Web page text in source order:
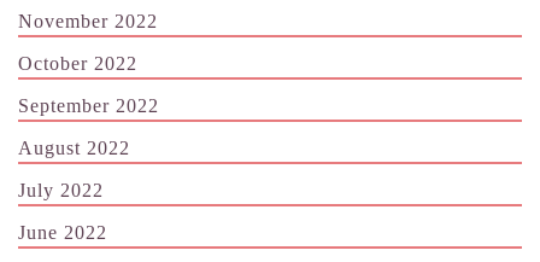
November 2022
October 2022
September 2022
August 2022
July 2022
June 2022